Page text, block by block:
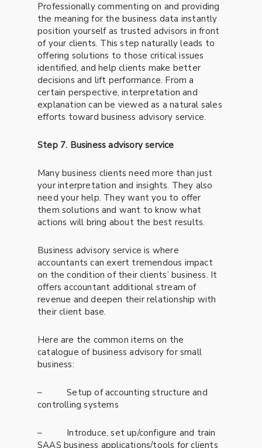
Professionally commenting on and providing
the meaning for the business data instantly
position yourself as trusted advisors in front
of your clients. This step naturally leads to
offering solutions to those critical issues
identified, and help clients make better
decisions and lift performance. From a
certain perspective, interpretation and
explanation can be viewed as a natural sales
efforts toward business advisory service.
Step 7. Business advisory service
Many business clients need more than just
your interpretation and insights. They also
need your help. They want you to offer
them solutions and want to know what
actions will bring about the best results.
Business advisory service is where
accountants can exert tremendous impact
on the condition of their clients’ business. It
offers accountant additional stream of
revenue and deepen their relationship with
their client base.
Here are the common items on the
catalogue of business advisory for small
business:
– Setup of accounting structure and
controlling systems
– Introduce, set up/configure and train
SAAS business applications/tools for clients